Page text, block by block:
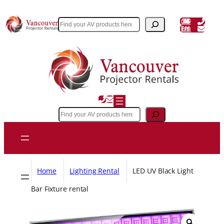
to
content
Search (604) 243 3356
Email Us
Search
Home Lighting Rental
LED UV Black Light
Bar Fixture rental